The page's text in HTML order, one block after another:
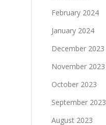
February 2024
January 2024
December 2023
November 2023
October 2023
September 2023
August 2023